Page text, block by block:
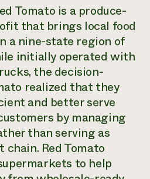
Tomato is a produce-
that brings local food
a nine-state region of
initially operated with
the decision-
realized that they
and better serve
by managing
than serving as
Red Tomato
to help